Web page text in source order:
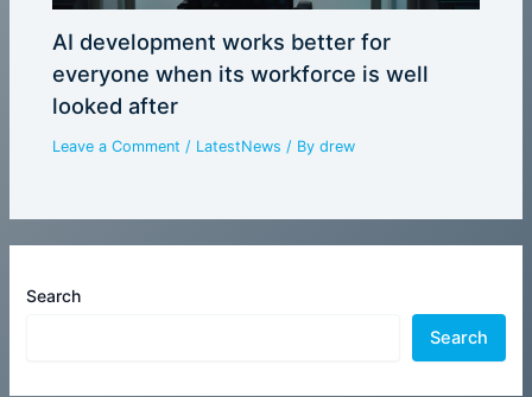
Search
Search
AI development works better for
everyone when its workforce is well
looked after
Leave a Comment / LatestNews / Bydrew